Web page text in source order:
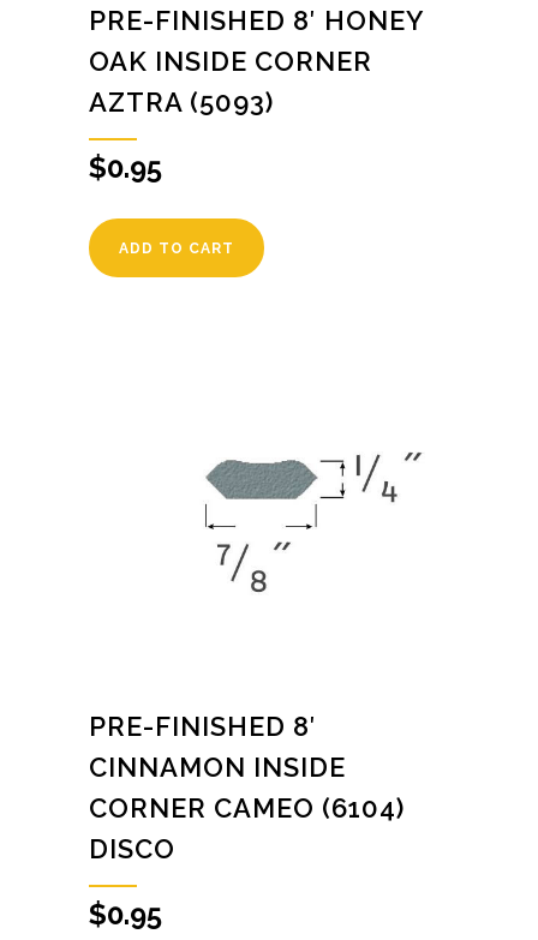
PRE-FINISHED 8′ HONEY
OAK INSIDE CORNER
AZTRA (5093)
$0.95
ADD TO CART
PRE-FINISHED 8′
CINNAMON INSIDE
CORNER CAMEO (6104)
DISCO
$0.95